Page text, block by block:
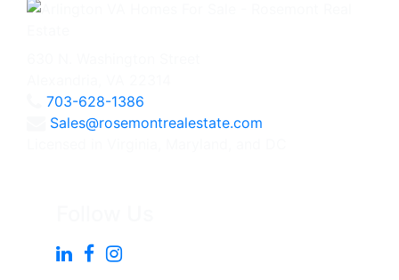
703-628-1386
Sales@rosemontrealestate.com